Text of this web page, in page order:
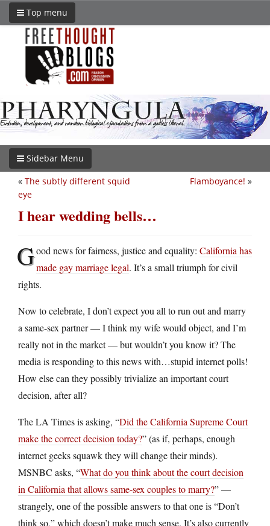
Top menu
Sidebar Menu
Flamboyance! »
« The subtly different squid
eye
I hear wedding bells…
Good news for fairness, justice and equality: California has
made gay marriage legal. It’s a small triumph for civil
rights.
Now to celebrate, I don’t expect you all to run out and marry
a same-sex partner — I think my wife would object, and I’m
really not in the market — but wouldn’t you know it? The
media is responding to this news with…stupid internet polls!
How else can they possibly trivialize an important court
decision, after all?
The LA Times is asking, “Did the California Supreme Court
make the correct decision today?” (as if, perhaps, enough
internet geeks squawk they will change their minds).
MSNBC asks, “What do you think about the court decision
in California that allows same-sex couples to marry?” —
strangely, one of the possible answers to that one is “Don’t
think so,” which doesn’t make much sense. It’s also currently